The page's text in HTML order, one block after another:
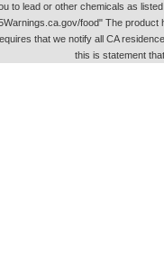
to lead or other chemicals as
food" The
that we notify all CA
this is statement